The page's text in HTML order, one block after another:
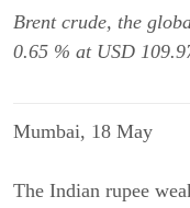
Brent crude, the
0.65 % at USD
Mumbai, 18 May
The Indian rupee